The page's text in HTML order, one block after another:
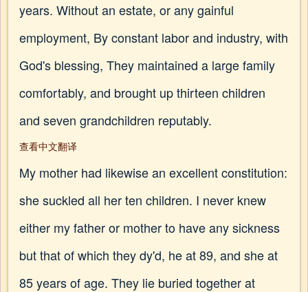
years. Without an estate, or any gainful
employment, By constant labor and industry, with
God's blessing, They maintained a large family
comfortably, and brought up thirteen children
and seven grandchildren reputably.
查看中文翻译
My mother had likewise an excellent constitution:
she suckled all her ten children. I never knew
either my father or mother to have any sickness
but that of which they dy'd, he at 89, and she at
85 years of age. They lie buried together at